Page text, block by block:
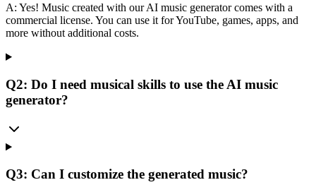
A: Yes! Music created with our AI music generator comes with a
commercial license. You can use it for YouTube, games, apps, and
more without additional costs.
Q2: Do I need musical skills to use the AI music
generator?
Q3: Can I customize the generated music?